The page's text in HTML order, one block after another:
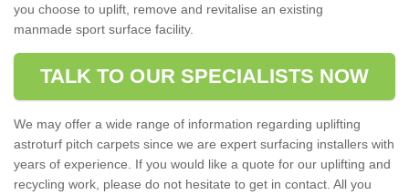
you choose to uplift, remove and revitalise an existing
manmade sport surface facility.
TALK TO OUR SPECIALISTS NOW
We may offer a wide range of information regarding uplifting
astroturf pitch carpets since we are expert surfacing installers with
years of experience. If you would like a quote for our uplifting and
recycling work, please do not hesitate to get in contact. All you